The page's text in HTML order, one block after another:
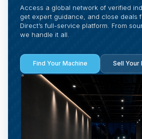
Access a global network of verified
get expert guidance, and close deals
Direct’s full-service platform. From
we handle it all.
Find Your Machine Sell Your